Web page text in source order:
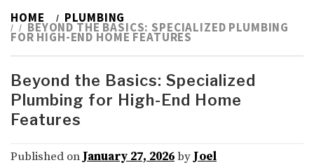
HOME PLUMBING
BEYOND THE BASICS: SPECIALIZED PLUMBING
FOR HIGH-END HOME FEATURES
Beyond the Basics: Specialized
Plumbing for High-End Home
Features
Published on January 27, 2026by Joel